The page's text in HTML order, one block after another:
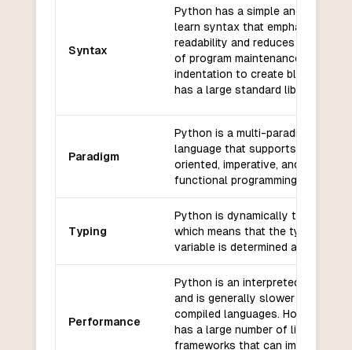
Syntax
Python has a simple and easy-to-
learn syntax that emphasizes
readability and reduces the cost
of program maintenance. It uses
indentation to create blocks and
has a large standard library.
Paradigm
Python is a multi-paradigm
language that supports object-
oriented, imperative, and
functional programming styles.
Typing
Python is dynamically typed,
which means that the type of a
variable is determined at runtime.
Performance
Python is an interpreted language
and is generally slower than
compiled languages. However, it
has a large number of libraries
frameworks that can improve its